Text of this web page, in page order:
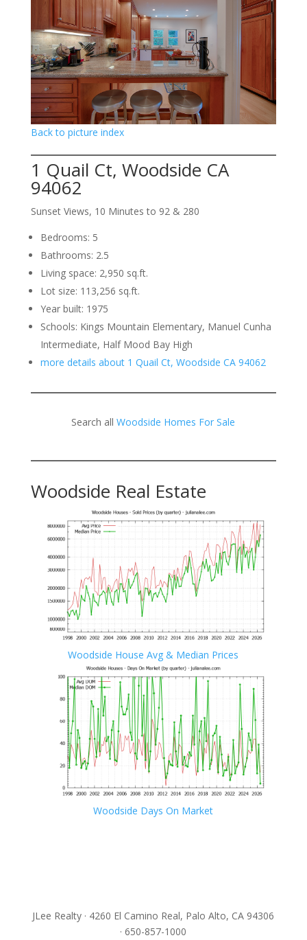
Back to picture index
1 Quail Ct, Woodside CA
94062
Sunset Views, 10 Minutes to 92 & 280
Bedrooms: 5
Bathrooms: 2.5
Living space: 2,950 sq.ft.
Lot size: 113,256 sq.ft.
Year built: 1975
Schools: Kings Mountain Elementary, Manuel Cunha
Intermediate, Half Mood Bay High
more details about 1 Quail Ct, Woodside CA 94062
Search allWoodside Homes For Sale
Woodside Real Estate
Woodside House Avg & Median Prices
Woodside Days On Market
JLee Realty · 4260 El Camino Real, Palo Alto, CA 94306
· 650-857-1000